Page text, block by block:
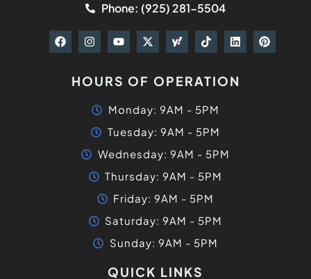
Phone: (925) 281-5504
HOURS OF OPERATION
Monday: 9AM - 5PM
Tuesday: 9AM - 5PM
Wednesday: 9AM - 5PM
Thursday: 9AM - 5PM
Friday: 9AM - 5PM
Saturday: 9AM - 5PM
Sunday: 9AM - 5PM
QUICK LINKS